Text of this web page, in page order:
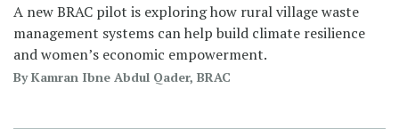
A new BRAC pilot is exploring how rural village waste
management systems can help build climate resilience
and women’s economic empowerment.
By Kamran Ibne Abdul Qader, BRAC